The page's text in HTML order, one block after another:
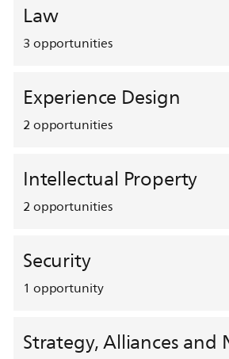
Law
3opportunities
Experience Design
2opportunities
Intellectual Property
2opportunities
Security
1 opportunity